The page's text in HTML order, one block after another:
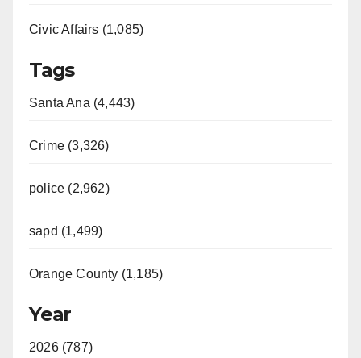
Civic Affairs (1,085)
Tags
Santa Ana (4,443)
Crime (3,326)
police (2,962)
sapd (1,499)
Orange County (1,185)
Year
2026 (787)